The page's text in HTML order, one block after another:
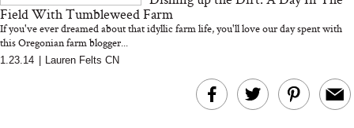
Field With Tumbleweed Farm
If you've ever dreamed about that idyllic farm life, you'll love our day spent with
this Oregonian farm blogger...
1.23.14 Lauren Felts CN